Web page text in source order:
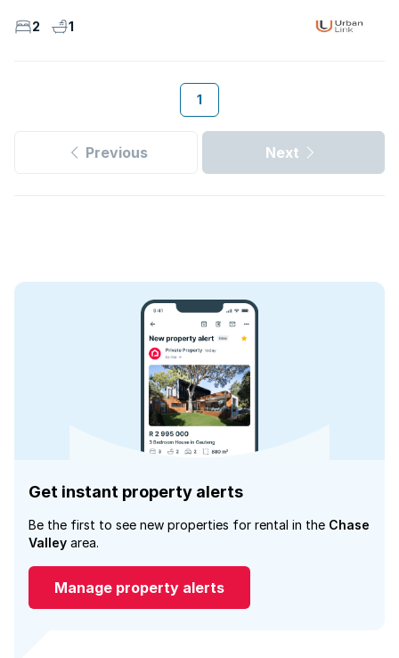
2 1
1
Previous Next
Get instant property alerts
Be the first to see new properties for rental in the Chase
Valley area.
Manage property alerts